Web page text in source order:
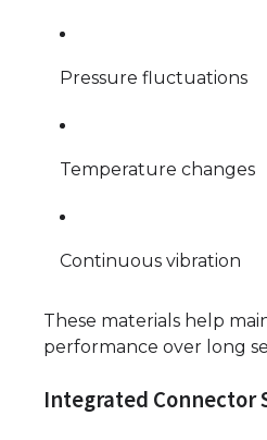
Pressure fluctuations
Temperature changes
Continuous vibration
These materials help
performance over long
Integrated Connector